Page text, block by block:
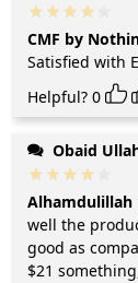
CMF by
Satisfied with
Helpful? 0
Obaid
Alhamdulillah
well the
good as
$21